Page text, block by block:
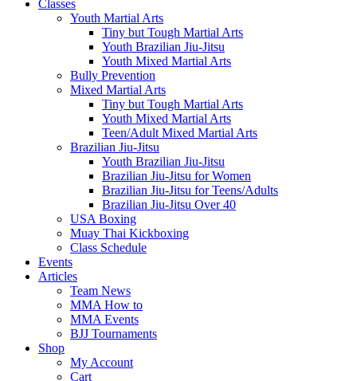
Classes
Youth Martial Arts
Tiny but Tough Martial Arts
Youth Brazilian Jiu-Jitsu
Youth Mixed Martial Arts
Bully Prevention
Mixed Martial Arts
Tiny but Tough Martial Arts
Youth Mixed Martial Arts
Teen/Adult Mixed Martial Arts
Brazilian Jiu-Jitsu
Youth Brazilian Jiu-Jitsu
Brazilian Jiu-Jitsu for Women
Brazilian Jiu-Jitsu for Teens/Adults
Brazilian Jiu-Jitsu Over 40
USA Boxing
Muay Thai Kickboxing
Class Schedule
Events
Articles
Team News
MMA How to
MMA Events
BJJ Tournaments
Shop
My Account
Cart